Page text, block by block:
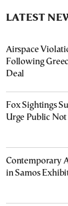
LATEST
Airspace
Following
Deal
Fox Sightings
Urge Public
Contemporary
in Samos